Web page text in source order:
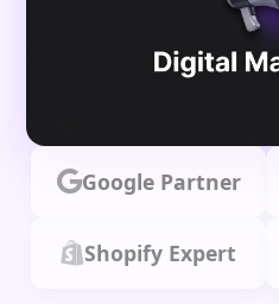
Google Partner
Shopify Expert